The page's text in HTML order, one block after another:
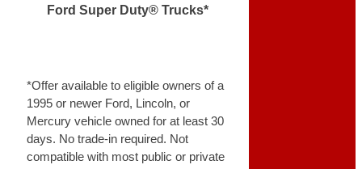
Ford Super Duty® Trucks*
*Offer available to eligible owners of a
1995 or newer Ford, Lincoln, or
Mercury vehicle owned for at least 30
days. No trade-in required. Not
compatible with most public or private